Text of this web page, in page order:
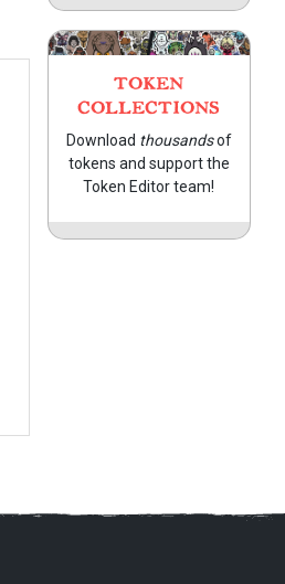
TOKEN
COLLECTIONS
Download thousandsof
tokens and support the
Token Editor team!